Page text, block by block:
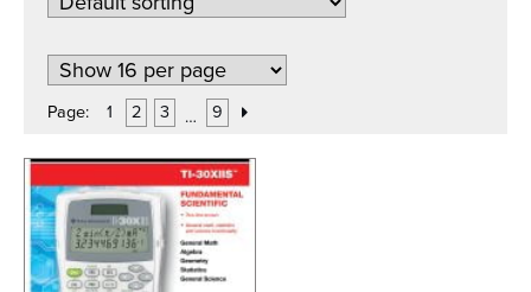
Page: 1 2 3 … 9